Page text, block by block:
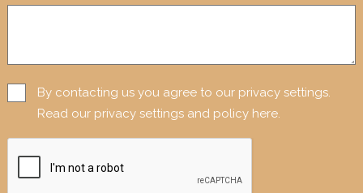
By contacting us you agree to our privacy settings.
Read our privacy settings and policy here.